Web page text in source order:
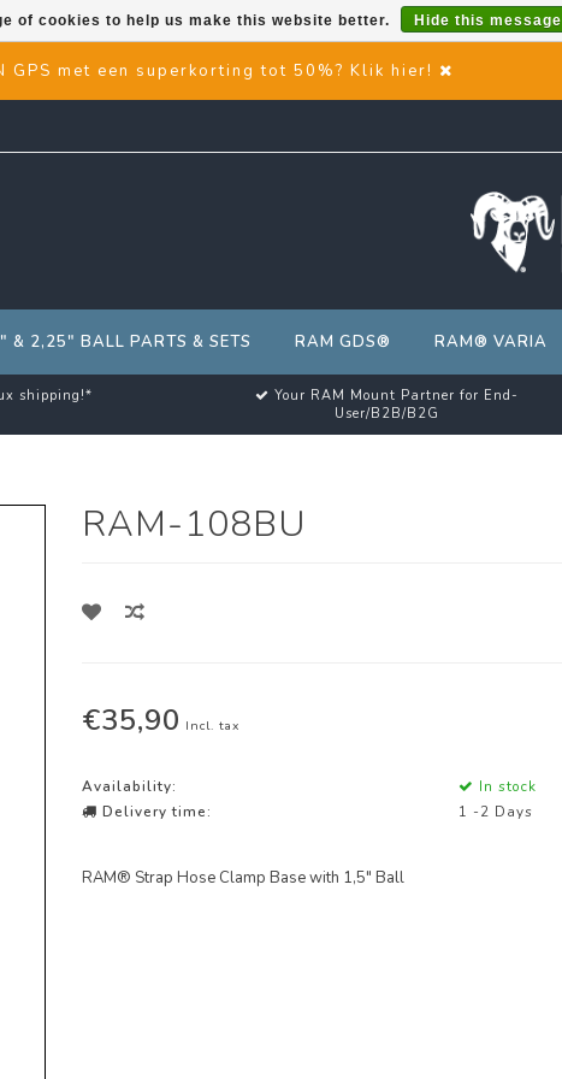
GPS met een superkorting tot 50%? Klik hier!
& 2,25" BALL PARTS & SETS RAM GDS® RAM® VARIA
shipping!*
Your RAM Mount Partner for End-
User/B2B/B2G
RAM-108BU
€35,90 Incl. tax
Availability:
In stock
Delivery time:
1 -2 Days
RAM® Strap Hose Clamp Base with 1,5" Ball
of cookies to help us make this website better. Hide this message